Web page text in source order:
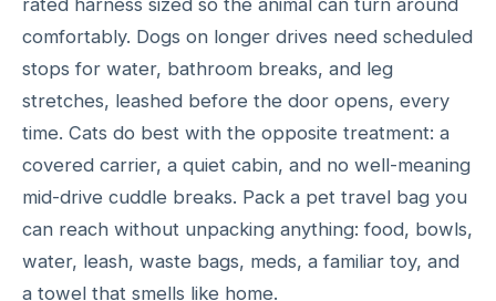
comfortably. Dogs on longer drives need scheduled
stops for water, bathroom breaks, and leg
stretches, leashed before the door opens, every
time. Cats do best with the opposite treatment: a
covered carrier, a quiet cabin, and no well-meaning
mid-drive cuddle breaks. Pack a pet travel bag you
can reach without unpacking anything: food, bowls,
water, leash, waste bags, meds, a familiar toy, and
a towel that smells like home.